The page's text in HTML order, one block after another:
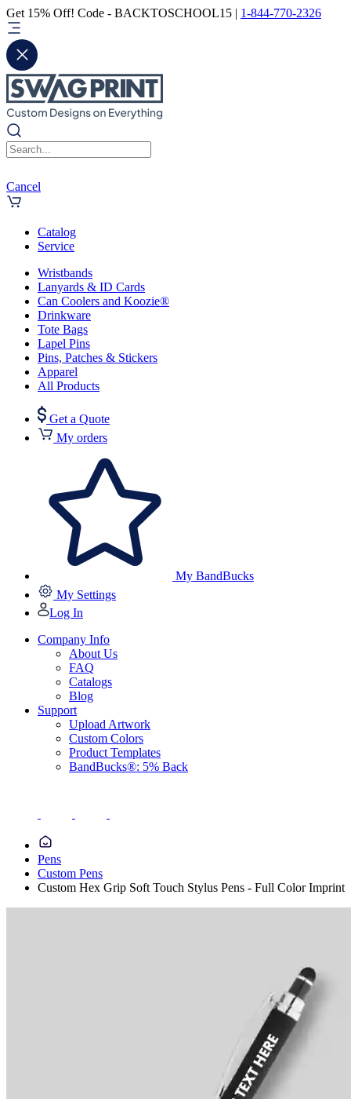
Get 15% Off! Code - BACKTOSCHOOL15 | 1-844-770-2326
Cancel
Catalog
Service
Wristbands
Lanyards & ID Cards
Can Coolers and Koozie®
Drinkware
Tote Bags
Lapel Pins
Pins, Patches & Stickers
Apparel
All Products
Get a Quote
My orders
My BandBucks
My Settings
Log In
Company Info
About Us
FAQ
Catalogs
Blog
Support
Upload Artwork
Custom Colors
Product Templates
BandBucks®: 5% Back
Pens
Custom Pens
Custom Hex Grip Soft Touch Stylus Pens - Full Color Imprint